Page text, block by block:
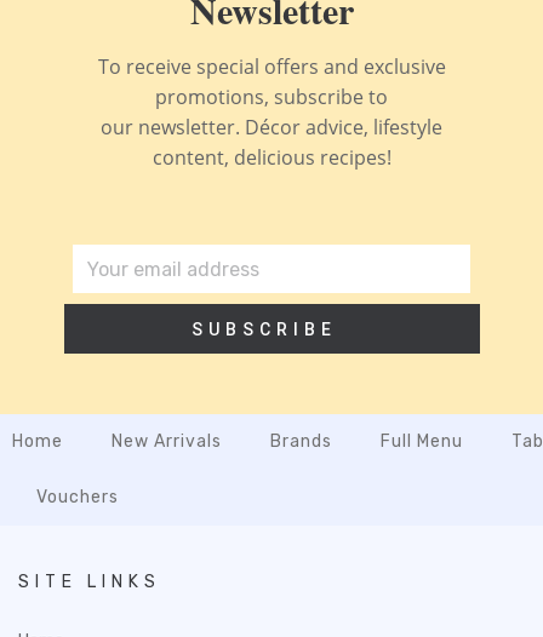
To receive special offers and exclusive
promotions, subscribe to
our newsletter. Décor advice, lifestyle
content, delicious recipes!
SUBSCRIBE
Home New Arrivals Brands Full Menu
Vouchers
SITE LINKS